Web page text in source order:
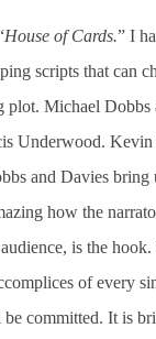
House of Cards.” I
scripts that can
Michael
Underwood.
and Davies bring
how the
is the
of every
committed. It is